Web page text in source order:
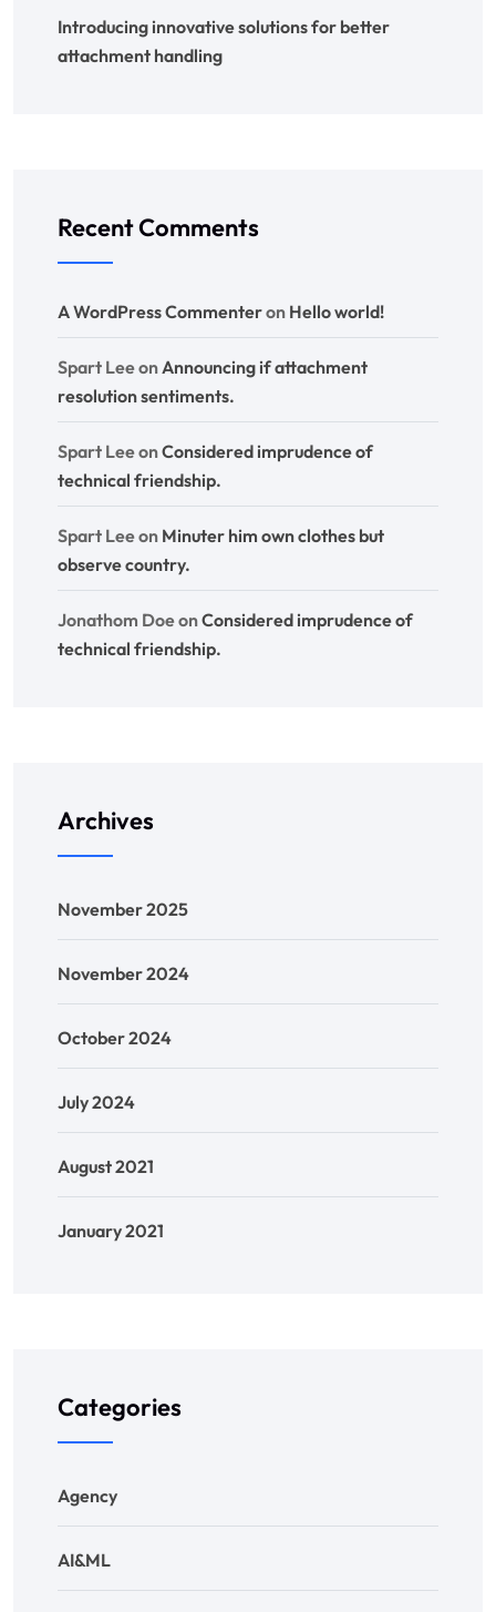
Introducing innovative solutions for better
attachment handling
Recent Comments
A WordPress Commenteron Hello world!
Spart LeeonAnnouncing if attachment
resolution sentiments.
Spart LeeonConsidered imprudence of
technical friendship.
Spart Leeon Minuter him own clothes but
observe country.
Jonathom DoeonConsidered imprudence of
technical friendship.
Archives
November 2025
November 2024
October 2024
July 2024
August 2021
January 2021
Categories
Agency
AI&ML